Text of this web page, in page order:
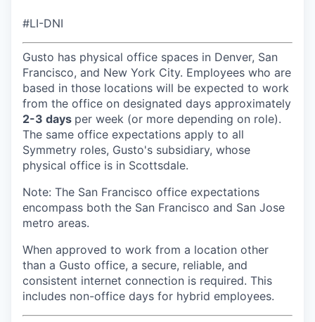
#LI-DNI
Gusto has physical office spaces in Denver, San
Francisco, and New York City. Employees who are
based in those locations will be expected to work
from the office on designated days approximately
2-3 days per week (or more depending on role).
The same office expectations apply to all
Symmetry roles, Gusto's subsidiary, whose
physical office is in Scottsdale.
Note: The San Francisco office expectations
encompass both the San Francisco and San Jose
metro areas.
When approved to work from a location other
than a Gusto office, a secure, reliable, and
consistent internet connection is required. This
includes non-office days for hybrid employees.